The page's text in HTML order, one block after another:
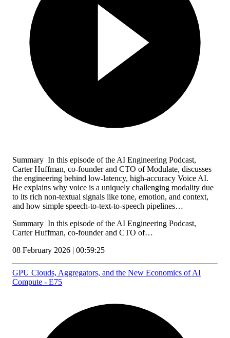
Summary In this episode of the AI Engineering Podcast,
Carter Huffman, co-founder and CTO of Modulate, discusses
the engineering behind low-latency, high-accuracy Voice AI.
He explains why voice is a uniquely challenging modality due
to its rich non-textual signals like tone, emotion, and context,
and how simple speech-to-text-to-speech pipelines…
Summary In this episode of the AI Engineering Podcast,
Carter Huffman, co-founder and CTO of…
08 February 2026 | 00:59:25
GPU Clouds, Aggregators, and the New Economics of AI
Compute - E75